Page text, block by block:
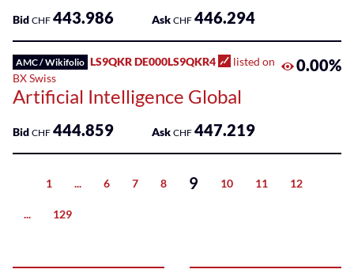
Bid CHF 443.986 Ask CHF 446.294
AMC / Wikifolio LS9QKR DE000LS9QKR4
listed on
BX Swiss
Artificial Intelligence Global
0.00%
Bid CHF 444.859 Ask CHF 447.219
Previous
1 ... 6 7 8 9 10 11 12
... 129